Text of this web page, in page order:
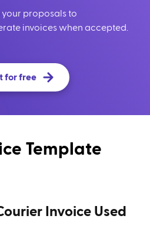
your proposals to
invoices when accepted.
for free
Template
Invoice Used